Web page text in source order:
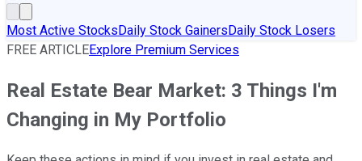
Most Active StocksDaily Stock GainersDaily Stock Losers
FREE ARTICLEExplore Premium Services
Real Estate Bear Market: 3 Things I'm
Changing in My Portfolio